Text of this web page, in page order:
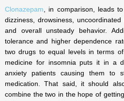
Clonazepam, in comparison, leads
dizziness, drowsiness,
and overall unsteady behavior.
tolerance and higher dependence
two drugs to equal levels in terms
medicine for insomnia puts it in a
anxiety patients causing them to
medication. That said, it should
combine the two in the hope of